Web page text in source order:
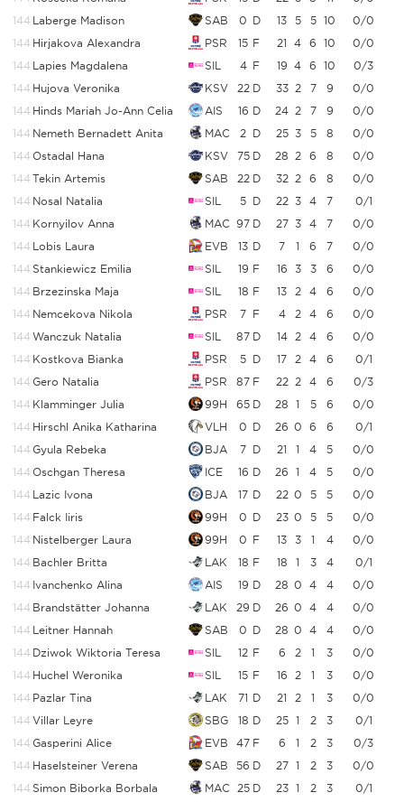
144 Laberge Madison SAB 0 D 13 5 5 10
0/0
144 Hirjakova Alexandra PSR 15 F 21 4 6 10
0/0
144 Lapies Magdalena SIL 4 F 19 4 6 10
0/3
144 Hujova Veronika KSV 22 D 33 2 7 9
0/0
144 Hinds Mariah Jo-Ann Celia AIS 16 D 24 2 7 9
0/0
144 Nemeth Bernadett Anita MAC 2 D 25 3 5 8
0/0
144 Ostadal Hana KSV 75 D 28 2 6 8
0/0
144 Tekin Artemis SAB 22 D 32 2 6 8
0/0
144 Nosal Natalia SIL 5 D 22 3 4 7
0/1
144 Kornyilov Anna MAC 97 D 27 3 4 7
0/0
144 Lobis Laura EVB 13 D 7 1 6 7
0/0
144 Stankiewicz Emilia SIL 19 F 16 3 3 6
0/0
144 Brzezinska Maja SIL 18 F 13 2 4 6
0/0
144 Nemcekova Nikola PSR 7 F 4 2 4 6
0/0
144 Wanczuk Natalia SIL 87 D 14 2 4 6
0/0
144 Kostkova Bianka PSR 5 D 17 2 4 6
0/1
144 Gero Natalia PSR 87 F 22 2 4 6
0/3
144 Klamminger Julia 99H 65 D 28 1 5 6
0/0
144 Hirschl Anika Katharina VLH 0 D 26 0 6 6
0/1
144 Gyula Rebeka BJA 7 D 21 1 4 5
0/0
144 Oschgan Theresa ICE 16 D 26 1 4 5
0/0
144 Lazic Ivona BJA 17 D 22 0 5 5
0/0
144 Falck Iiris 99H 0 D 23 0 5 5
0/0
144 Nistelberger Laura 99H 0 F 13 3 1 4
0/0
144 Bachler Britta LAK 18 F 18 1 3 4
0/1
144 Ivanchenko Alina AIS 19 D 28 0 4 4
0/0
144 Brandstätter Johanna LAK 29 D 26 0 4 4
0/0
144 Leitner Hannah SAB 0 D 28 0 4 4
0/0
144 Dziwok Wiktoria Teresa SIL 12 F 6 2 1 3
0/0
144 Huchel Weronika SIL 15 F 16 2 1 3
0/0
144 Pazlar Tina LAK 71 D 21 2 1 3
0/0
144 Villar Leyre SBG 18 D 25 1 2 3
0/1
144 Gasperini Alice EVB 47 F 6 1 2 3
0/3
144 Haselsteiner Verena SAB 56 D 27 1 2 3
0/0
144 Simon Biborka Borbala MAC 25 D 23 1 2 3
0/1